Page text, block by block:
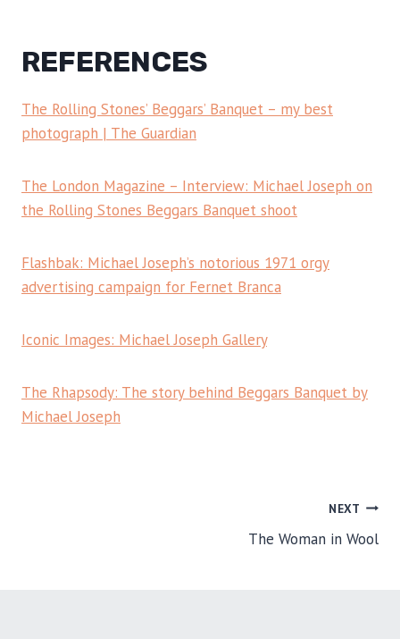
REFERENCES
The Rolling Stones’ Beggars’ Banquet – my best
photograph | The Guardian
The London Magazine – Interview: Michael Joseph on
the Rolling Stones Beggars Banquet shoot
Flashbak: Michael Joseph’s notorious 1971 orgy
advertising campaign for Fernet Branca
Iconic Images: Michael Joseph Gallery
The Rhapsody: The story behind Beggars Banquet by
Michael Joseph
NEXT
The Woman in Wool